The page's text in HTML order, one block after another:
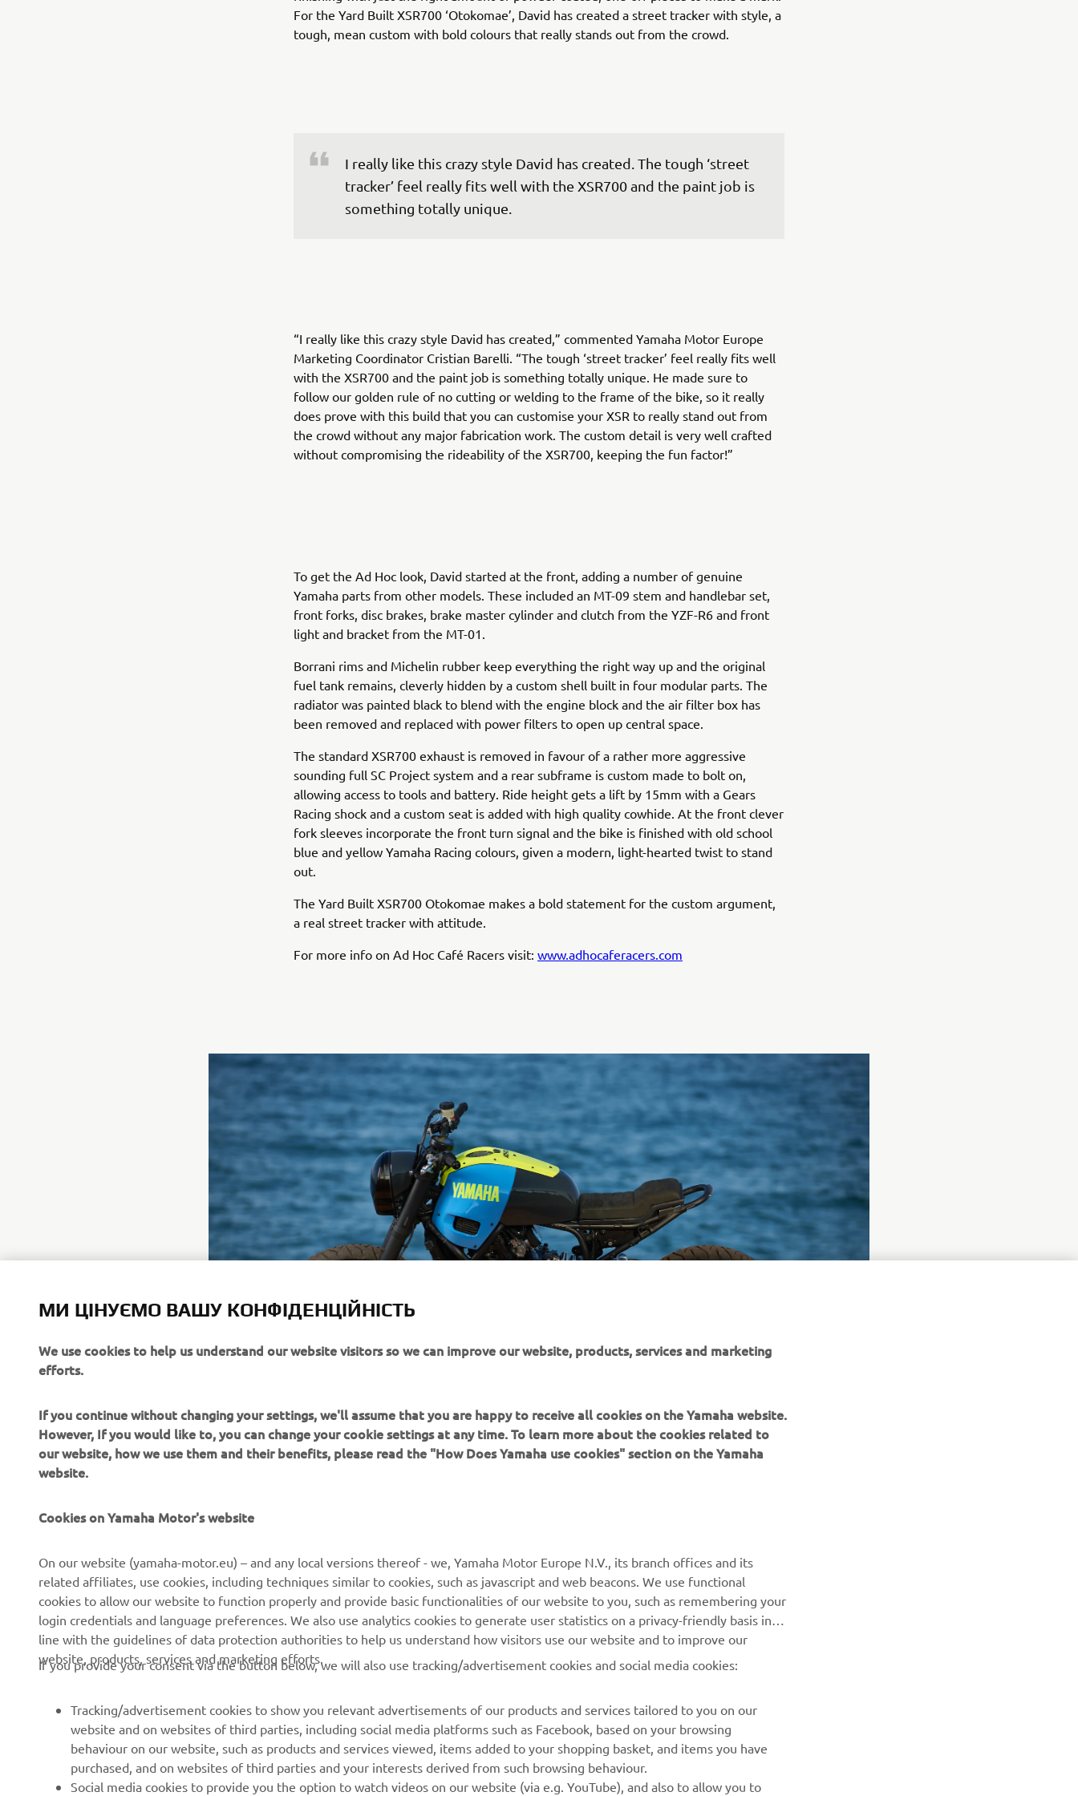
For the Yard Built XSR700 ‘Otokomae’, David has created a street tracker with style, a
tough, mean custom with bold colours that really stands out from the crowd.
I really like this crazy style David has created. The tough ‘street
tracker’ feel really fits well with the XSR700 and the paint job is
something totally unique.
“I really like this crazy style David has created,” commented Yamaha Motor Europe
Marketing Coordinator Cristian Barelli. “The tough ‘street tracker’ feel really fits well
with the XSR700 and the paint job is something totally unique. He made sure to
follow our golden rule of no cutting or welding to the frame of the bike, so it really
does prove with this build that you can customise your XSR to really stand out from
the crowd without any major fabrication work. The custom detail is very well crafted
without compromising the rideability of the XSR700, keeping the fun factor!”
To get the Ad Hoc look, David started at the front, adding a number of genuine
Yamaha parts from other models. These included an MT-09 stem and handlebar set,
front forks, disc brakes, brake master cylinder and clutch from the YZF-R6 and front
light and bracket from the MT-01.
Borrani rims and Michelin rubber keep everything the right way up and the original
fuel tank remains, cleverly hidden by a custom shell built in four modular parts. The
radiator was painted black to blend with the engine block and the air filter box has
been removed and replaced with power filters to open up central space.
The standard XSR700 exhaust is removed in favour of a rather more aggressive
sounding full SC Project system and a rear subframe is custom made to bolt on,
allowing access to tools and battery. Ride height gets a lift by 15mm with a Gears
Racing shock and a custom seat is added with high quality cowhide. At the front clever
fork sleeves incorporate the front turn signal and the bike is finished with old school
blue and yellow Yamaha Racing colours, given a modern, light-hearted twist to stand
out.
The Yard Built XSR700 Otokomae makes a bold statement for the custom argument,
a real street tracker with attitude.
For more info on Ad Hoc Café Racers visit: www.adhocaferacers.com
News
Brochures
Working at Yamaha
Become a Dealer
eBike systems
Authorities
Golfcourses
Driving schools
Robotics
Partnerships
MyYamaha
Yamaha Music
Yamaha Racing
Mobile Apps
Book Maintenance
Дізнавайтесь першими про останні пропозиції, спеціальні
події, оновлення та багато іншого
дізнатися, як ми обробляємо ваші персональні дані:
Політика конфіденційності
МИ ЦІНУЄМО ВАШУ КОНФІДЕНЦІЙНІСТЬ
We use cookies to help us understand our website visitors so we can improve our website, products, services and marketing
efforts.
If you continue without changing your settings, we'll assume that you are happy to receive all cookies on the Yamaha website.
However, If you would like to, you can change your cookie settings at any time. To learn more about the cookies related to
our website, how we use them and their benefits, please read the "How Does Yamaha use cookies" section on the Yamaha
website.
Cookies on Yamaha Motor's website
On our website (yamaha-motor.eu) – and any local versions thereof - we, Yamaha Motor Europe N.V., its branch offices and its
related affiliates, use cookies, including techniques similar to cookies, such as javascript and web beacons. We use functional
cookies to allow our website to function properly and provide basic functionalities of our website to you, such as remembering your
login credentials and language preferences. We also use analytics cookies to generate user statistics on a privacy-friendly basis in
line with the guidelines of data protection authorities to help us understand how visitors use our website and to improve our
website, products, services and marketing efforts.
If you provide your consent via the button below, we will also use tracking/advertisement cookies and social media cookies:
Tracking/advertisement cookies to show you relevant advertisements of our products and services tailored to you on our
website and on websites of third parties, including social media platforms such as Facebook, based on your browsing
behaviour on our website, such as products and services viewed, items added to your shopping basket, and items you have
purchased, and on websites of third parties and your interests derived from such browsing behaviour.
Social media cookies to provide you the option to watch videos on our website (via e.g. YouTube), and also to allow you to